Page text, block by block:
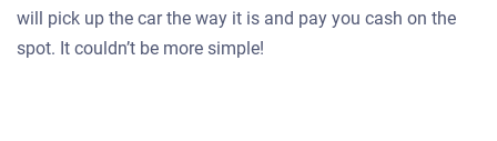
will pick up the car the way it is and pay you cash on the
spot. It couldn’t be more simple!